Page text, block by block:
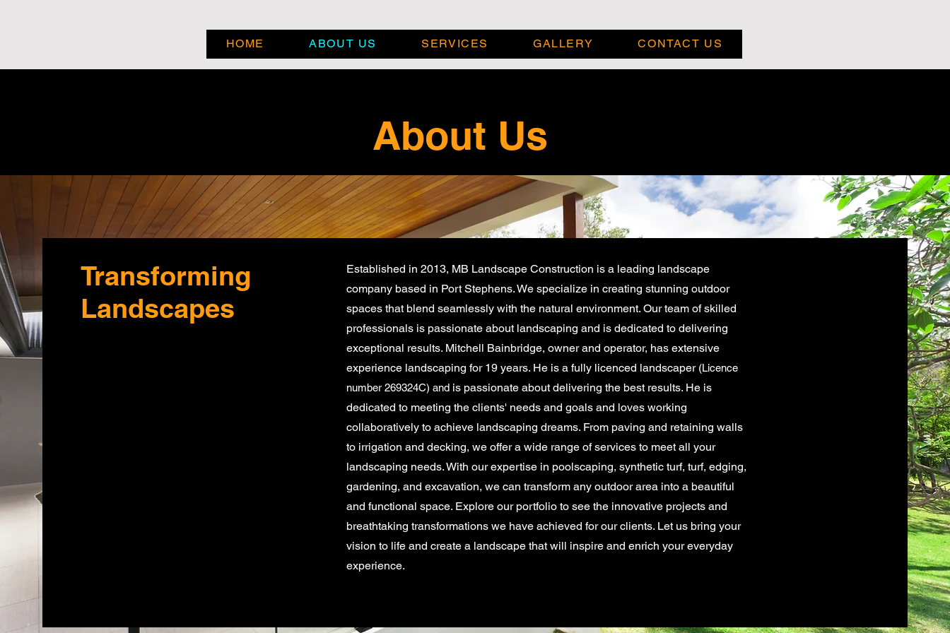
HOME ABOUT US SERVICES GALLERY CONTACT US
About Us
Transforming
Landscapes
Established in 2013, MB Landscape Construction is a leading landscape
company based in Port Stephens. We specialize in creating stunning outdoor
spaces that blend seamlessly with the natural environment. Our team of skilled
professionals is passionate about landscaping and is dedicated to delivering
exceptional results. Mitchell Bainbridge, owner and operator, has extensive
experience landscaping for 19 years. He is afullylicenced landscaper (Licence
number 269324C) andis passionate about delivering the best results. He is
dedicated to meeting the clients' needs and goals and loves working
collaboratively to achieve landscaping dreams. From paving and retaining walls
to irrigation and decking, we offer a wide range of services to meet all your
landscaping needs. With our expertise in poolscaping, synthetic turf, turf, edging,
gardening, and excavation, we can transform any outdoor area into a beautiful
and functional space. Explore our portfolio to see the innovative projects and
breathtaking transformations we have achieved for our clients. Let us bring your
vision to life and create a landscape that will inspire and enrich your everyday
experience.